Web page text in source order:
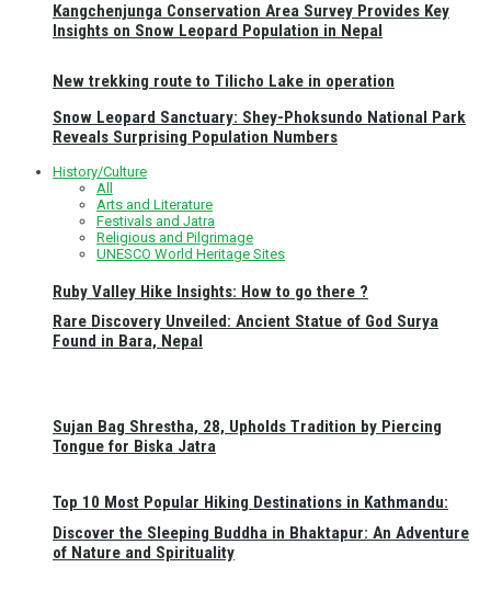
New trekking route to Tilicho Lake in operation
Ruby Valley Hike Insights: How to go there ?
Top 10 Most Popular Hiking Destinations in Kathmandu:
Kangchenjunga Conservation Area Survey Provides Key
Insights on Snow Leopard Population in Nepal
Snow Leopard Sanctuary: Shey-Phoksundo National Park
Reveals Surprising Population Numbers
History/Culture
All
Arts and Literature
Festivals and Jatra
Religious and Pilgrimage
UNESCO World Heritage Sites
Rare Discovery Unveiled: Ancient Statue of God Surya
Found in Bara, Nepal
Sujan Bag Shrestha, 28, Upholds Tradition by Piercing
Tongue for Biska Jatra
Discover the Sleeping Buddha in Bhaktapur: An Adventure
of Nature and Spirituality